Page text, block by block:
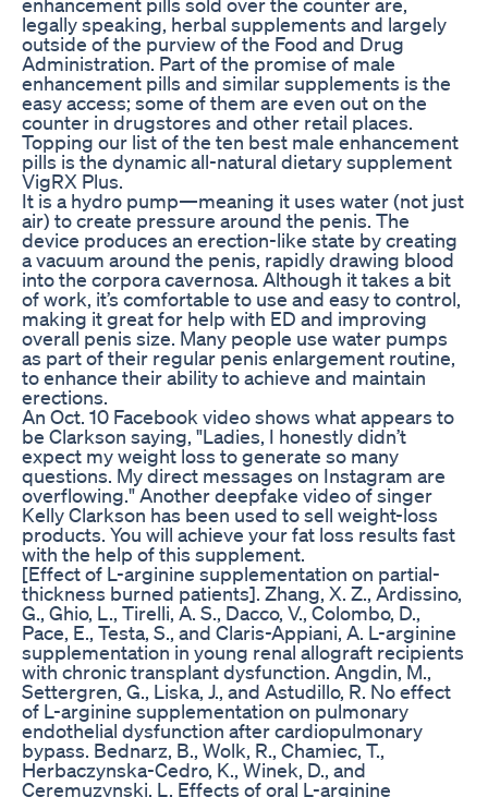
legally speaking, herbal supplements and largely
outside of the purview of the Food and Drug
Administration. Part of the promise of male
enhancement pills and similar supplements is the
easy access; some of them are even out on the
counter in drugstores and other retail places.
Topping our list of the ten best male enhancement
pills is the dynamic all-natural dietary supplement
VigRX Plus.
It is a hydro pump—meaning it uses water (not just
air) to create pressure around the penis. The
device produces an erection-like state by creating
a vacuum around the penis, rapidly drawing blood
into the corpora cavernosa. Although it takes a bit
of work, it’s comfortable to use and easy to control,
making it great for help with ED and improving
overall penis size. Many people use water pumps
as part of their regular penis enlargement routine,
to enhance their ability to achieve and maintain
erections.
An Oct. 10 Facebook video shows what appears to
be Clarkson saying, "Ladies, I honestly didn’t
expect my weight loss to generate so many
questions. My direct messages on Instagram are
overflowing." Another deepfake video of singer
Kelly Clarkson has been used to sell weight-loss
products. You will achieve your fat loss results fast
with the help of this supplement.
[Effect of L-arginine supplementation on partial-
thickness burned patients]. Zhang, X. Z., Ardissino,
G., Ghio, L., Tirelli, A. S., Dacco, V., Colombo, D.,
Pace, E., Testa, S., and Claris-Appiani, A. L-arginine
supplementation in young renal allograft recipients
with chronic transplant dysfunction. Angdin, M.,
Settergren, G., Liska, J., and Astudillo, R. No effect
of L-arginine supplementation on pulmonary
endothelial dysfunction after cardiopulmonary
bypass. Bednarz, B., Wolk, R., Chamiec, T.,
Herbaczynska-Cedro, K., Winek, D., and
Ceremuzynski, L. Effects of oral L-arginine